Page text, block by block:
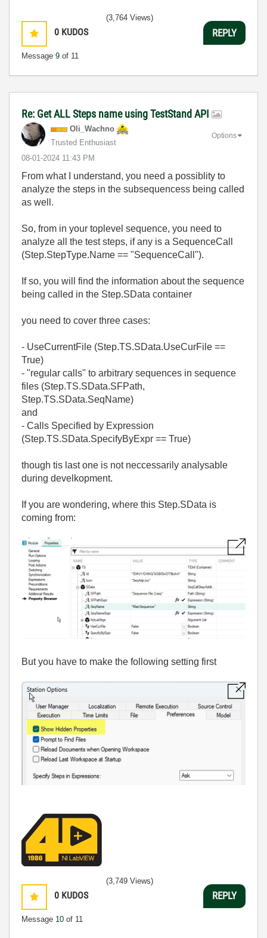
0 KUDOS
Message 9 of 11
(3,764 Views)
REPLY
Re: Get ALL Steps name using TestStand API
Oli_Wachno
Trusted Enthusiast
‎08-01-2024 11:43 PM
Options
From what I understand, you need a possiblity to
analyze the steps in the subsequencess being called
as well.
So, from in your toplevel sequence, you need to
analyze all the test steps, if any is a SequenceCall
(Step.StepType.Name == "SequenceCall").
If so, you will find the information about the sequence
being called in the Step.SData container
you need to cover three cases:
- UseCurrentFile (Step.TS.SData.UseCurFile ==
True)
- "regular calls" to arbitrary sequences in sequence
files (Step.TS.SData.SFPath,
Step.TS.SData.SeqName)
and
- Calls Specified by Expression
(Step.TS.SData.SpecifyByExpr == True)
though tis last one is not neccessarily analysable
during develkopment.
If you are wondering, where this Step.SData is
coming from:
But you have to make the following setting first
0 KUDOS
Message 10 of 11
(3,749 Views)
REPLY